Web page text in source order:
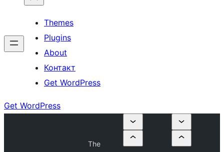
Themes
Plugins
About
Контакт
Get WordPress
Get WordPress
The